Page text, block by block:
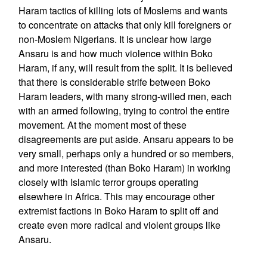
Haram tactics of killing lots of Moslems and wants
to concentrate on attacks that only kill foreigners or
non-Moslem Nigerians. It is unclear how large
Ansaru is and how much violence within Boko
Haram, if any, will result from the split. It is believed
that there is considerable strife between Boko
Haram leaders, with many strong-willed men, each
with an armed following, trying to control the entire
movement. At the moment most of these
disagreements are put aside. Ansaru appears to be
very small, perhaps only a hundred or so members,
and more interested (than Boko Haram) in working
closely with Islamic terror groups operating
elsewhere in Africa. This may encourage other
extremist factions in Boko Haram to split off and
create even more radical and violent groups like
Ansaru.